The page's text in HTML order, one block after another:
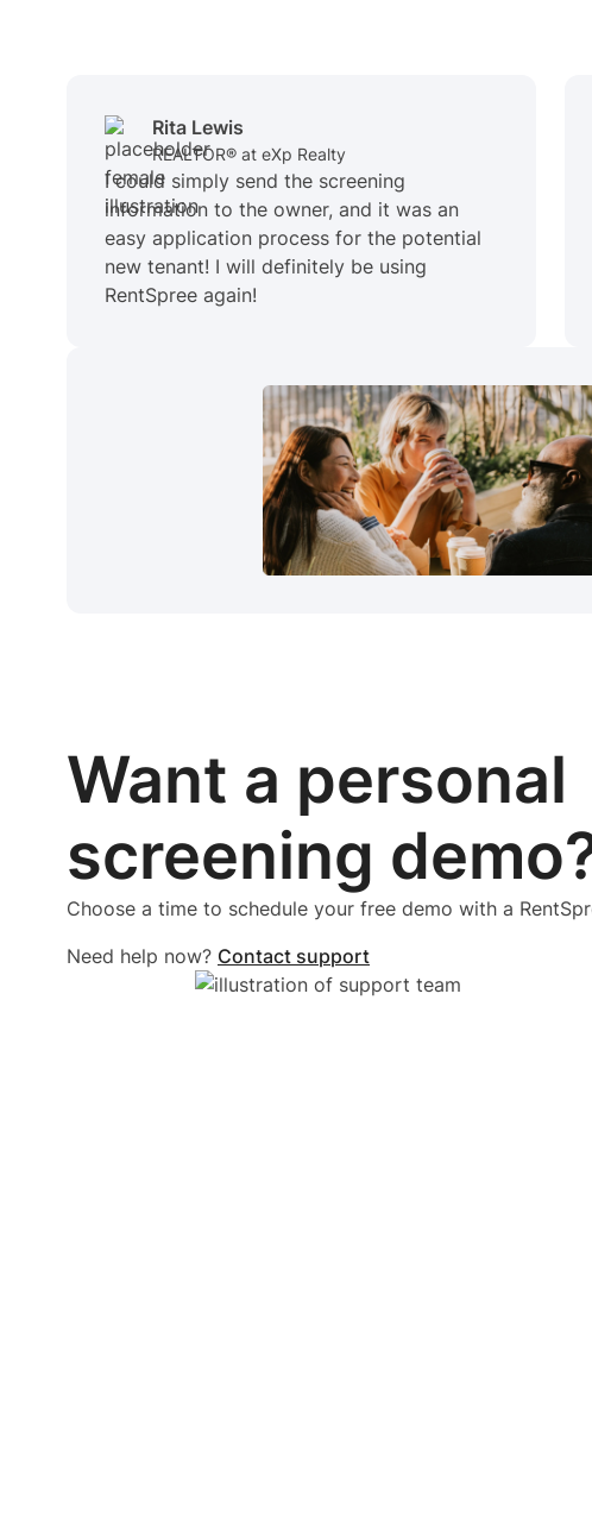
Rita Lewis
REALTOR® at eXp Realty
I could simply send the screening
information to the owner, and it was an
easy application process for the potential
new tenant! I will definitely be using
RentSpree again!
Want a personal
screening
Choose a time to schedule your free demo with a
Need help now? Contact support